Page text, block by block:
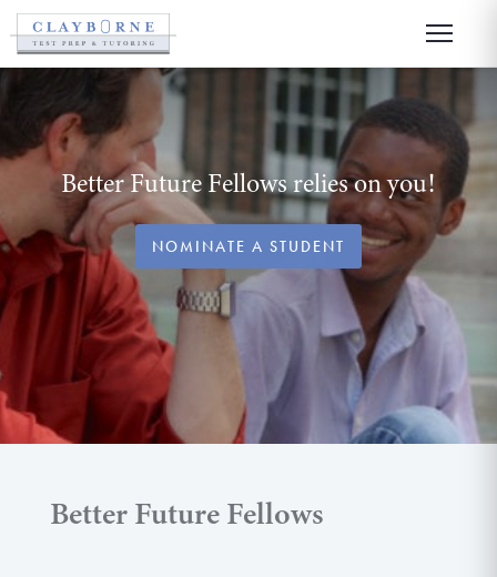
Better Future Fellows relies on you!
NOMINATE A STUDENT
Better Future Fellows